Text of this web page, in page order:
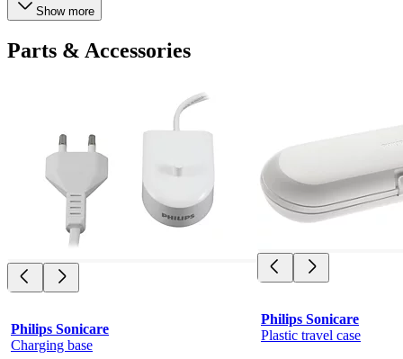
Show more
Parts & Accessories
Philips Sonicare
Charging base
Philips Sonicare
Plastic travel case